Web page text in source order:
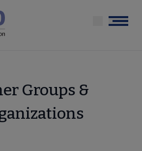
Menu
Groups &